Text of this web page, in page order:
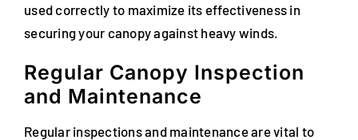
used correctly to maximize its effectiveness in
securing your canopy against heavy winds.
Regular Canopy Inspection
and Maintenance
Regular inspections and maintenance are vital to